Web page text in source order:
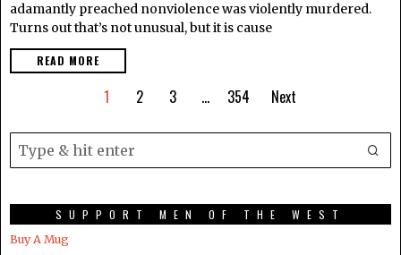
adamantly preached nonviolence was violently murdered.
Turns out that’s not unusual, but it is cause
READ MORE
1 2 3 … 354 Next
SUPPORT MEN OF THE WEST
Buy A Mug